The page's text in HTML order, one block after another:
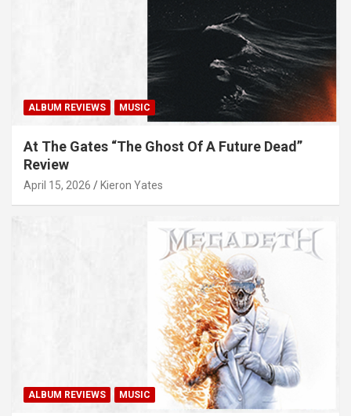
ALBUM REVIEWS MUSIC
At The Gates “The Ghost Of A Future Dead”
Review
April 15, 2026 Kieron Yates
ALBUM REVIEWS MUSIC